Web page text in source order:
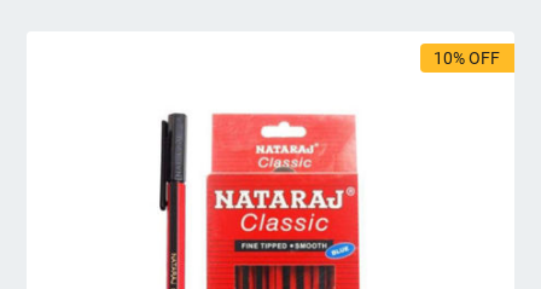
10% OFF